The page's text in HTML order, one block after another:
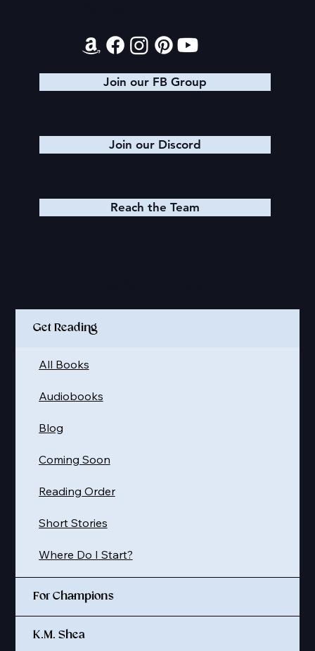
Join our FB Group
Join our Discord
Reach the Team
Get Reading
Where Do I Start?
Short Stories
Reading Order
Coming Soon
Blog
Audiobooks
All Books
For Champions
K.M. Shea